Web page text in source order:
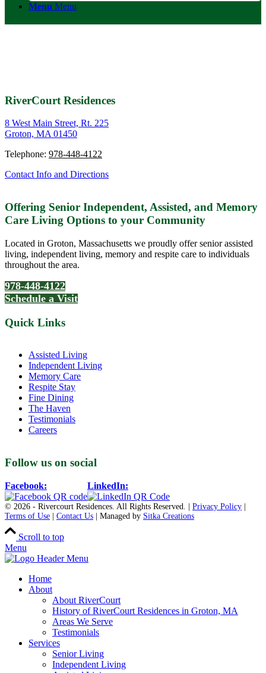
Menu Menu
RiverCourt Residences
8 West Main Street, Rt. 225
Groton, MA 01450
Telephone: 978-448-4122
Contact Info and Directions
Offering Senior Independent, Assisted, and Memory
Care Living Options to your Community
Located in Groton, Massachusetts we proudly offer senior assisted
living, independent living, memory and respite care to individuals
throughout the area.
978-448-4122
Schedule a Visit
Quick Links
Assisted Living
Independent Living
Memory Care
Respite Stay
Fine Dining
The Haven
Testimonials
Careers
Follow us on social
Facebook: LinkedIn:
© 2026 - Rivercourt Residences. All Rights Reserved. | Privacy Policy
Terms of Use
Contact Us | Managed by Sitka Creations
Scroll to top
Menu
Home
About
About RiverCourt
History of RiverCourt Residences in Groton, MA
Areas We Serve
Testimonials
Services
Senior Living
Independent Living